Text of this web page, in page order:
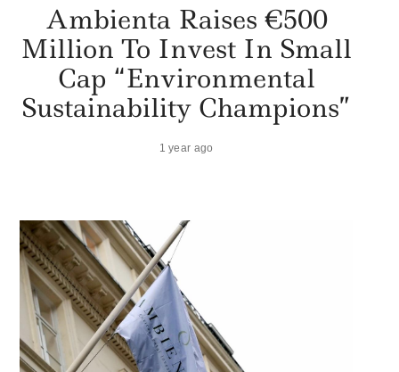
Ambienta Raises €500
Million To Invest In Small
Cap “Environmental
Sustainability Champions”
1 year ago